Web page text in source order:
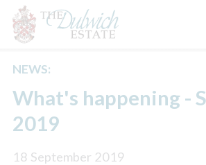
NEWS:
What's happening -
2019
18 September 2019